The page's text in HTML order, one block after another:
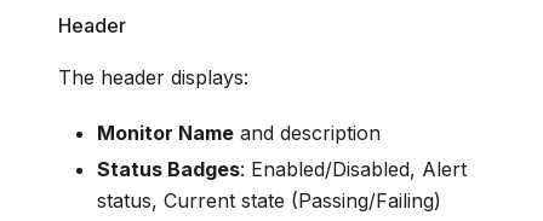
Header
The header displays:
Monitor Name and description
Status Badges: Enabled/Disabled, Alert
status, Current state (Passing/Failing)